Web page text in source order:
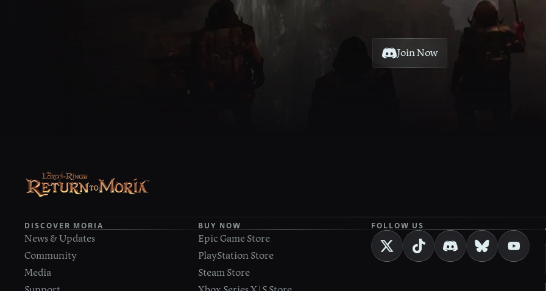
Join Now
DISCOVER MORIA
News & Updates
Community
Media
BUY NOW
Epic Game Store
PlayStation Store
Steam Store
FOLLOW US